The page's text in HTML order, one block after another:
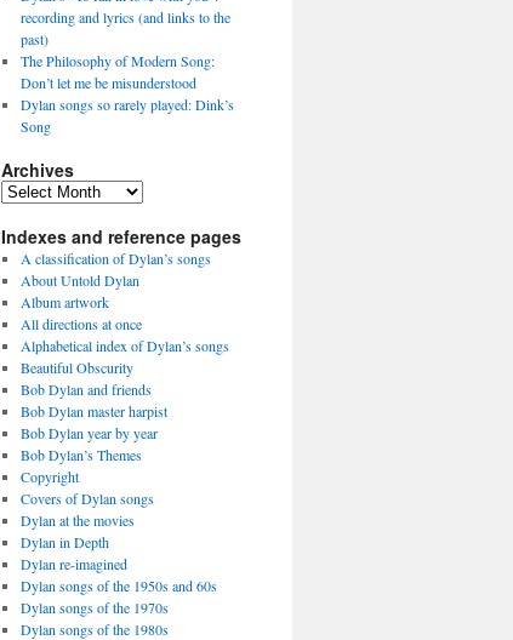
recording and lyrics (and links to the
past)
The Philosophy of Modern Song:
Don’t let me be misunderstood
Dylan songs so rarely played: Dink’s
Song
Archives
Archives
Indexes and reference pages
A classification of Dylan’s songs
About Untold Dylan
Album artwork
All directions at once
Alphabetical index of Dylan’s songs
Beautiful Obscurity
Bob Dylan and friends
Bob Dylan master harpist
Bob Dylan year by year
Bob Dylan’s Themes
Copyright
Covers of Dylan songs
Dylan at the movies
Dylan in Depth
Dylan re-imagined
Dylan songs of the 1950s and 60s
Dylan songs of the 1970s
Dylan songs of the 1980s